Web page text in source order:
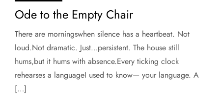
Ode to the Empty Chair
There are morningswhen silence has a heartbeat. Not
loud.Not dramatic. Just…persistent. The house still
hums,but it hums with absence.Every ticking clock
rehearses a languageI used to know— your language. A
[…]